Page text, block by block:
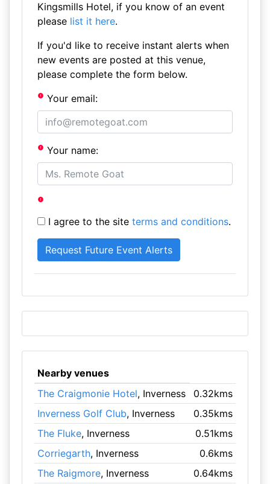
Kingsmills Hotel, if you know of an event
please list it here.
If you'd like to receive instant alerts when
new events are posted at this venue,
please complete the form below.
Your email:
Your name:
I agree to the site terms and conditions.
Nearby venues
The Craigmonie Hotel, Inverness
0.32kms
Inverness Golf Club, Inverness
0.35kms
The Fluke, Inverness
0.51kms
Corriegarth, Inverness
0.6kms
The Raigmore, Inverness 0.64kms